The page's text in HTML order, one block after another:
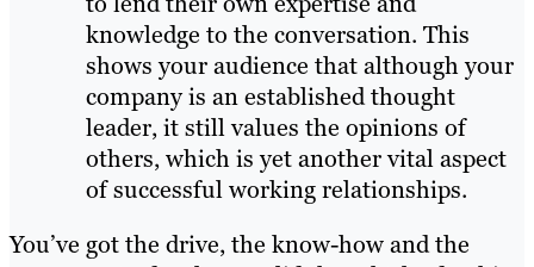
knowledge to the conversation. This
shows your audience that although your
company is an established thought
leader, it still values the opinions of
others, which is yet another vital aspect
of successful working relationships.
You’ve got the drive, the know-how and the